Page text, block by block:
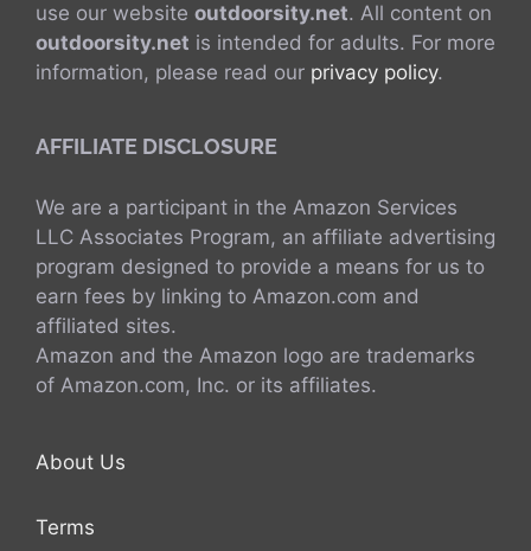
use our website outdoorsity.net. All content on
outdoorsity.net is intended for adults. For more
information, please read our privacy policy.
AFFILIATE DISCLOSURE
We are a participant in the Amazon Services
LLC Associates Program, an affiliate advertising
program designed to provide a means for us to
earn fees by linking to Amazon.com and
affiliated sites.
Amazon and the Amazon logo are trademarks
of Amazon.com, Inc. or its affiliates.
About Us
Terms